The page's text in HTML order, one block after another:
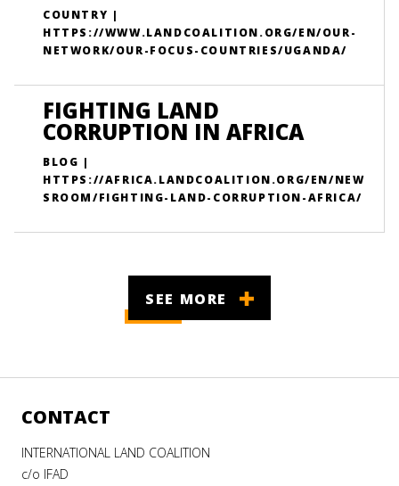
COUNTRY |
HTTPS://WWW.LANDCOALITION.ORG/EN/OUR-
NETWORK/OUR-FOCUS-COUNTRIES/UGANDA/
FIGHTING LAND
CORRUPTION IN AFRICA
BLOG |
HTTPS://AFRICA.LANDCOALITION.ORG/EN/NEW
SROOM/FIGHTING-LAND-CORRUPTION-AFRICA/
SEE MORE
CONTACT
INTERNATIONAL LAND COALITION
c/o IFAD